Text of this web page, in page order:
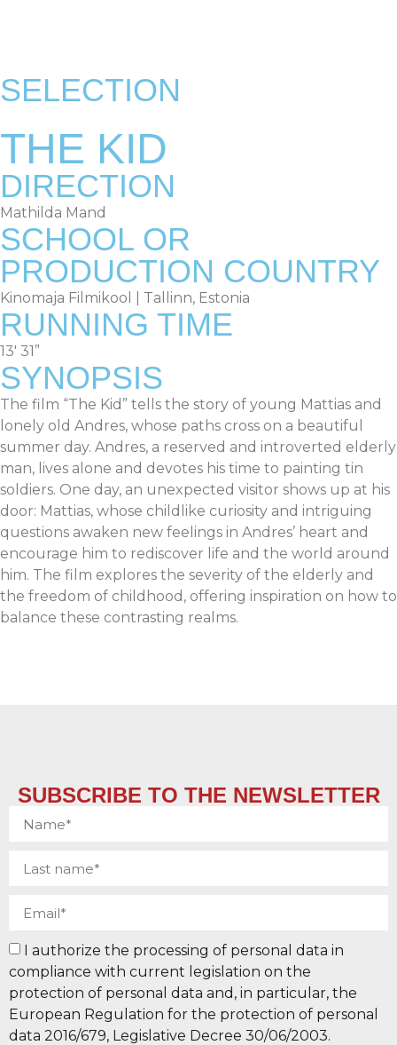
SELECTION
THE KID
DIRECTION
Mathilda Mand
SCHOOL OR
PRODUCTION COUNTRY
Kinomaja Filmikool | Tallinn, Estonia
RUNNING TIME
13′ 31”
SYNOPSIS
The film “The Kid” tells the story of young Mattias and
lonely old Andres, whose paths cross on a beautiful
summer day. Andres, a reserved and introverted elderly
man, lives alone and devotes his time to painting tin
soldiers. One day, an unexpected visitor shows up at his
door: Mattias, whose childlike curiosity and intriguing
questions awaken new feelings in Andres’ heart and
encourage him to rediscover life and the world around
him. The film explores the severity of the elderly and
the freedom of childhood, offering inspiration on how to
balance these contrasting realms.
SUBSCRIBE TO THE NEWSLETTER
I authorize the processing of personal data in
compliance with current legislation on the
protection of personal data and, in particular, the
European Regulation for the protection of personal
data 2016/679, Legislative Decree 30/06/2003.